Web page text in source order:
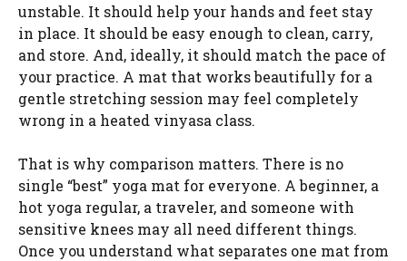
unstable. It should help your hands and feet stay
in place. It should be easy enough to clean, carry,
and store. And, ideally, it should match the pace of
your practice. A mat that works beautifully for a
gentle stretching session may feel completely
wrong in a heated vinyasa class.
That is why comparison matters. There is no
single “best” yoga mat for everyone. A beginner, a
hot yoga regular, a traveler, and someone with
sensitive knees may all need different things.
Once you understand what separates one mat from